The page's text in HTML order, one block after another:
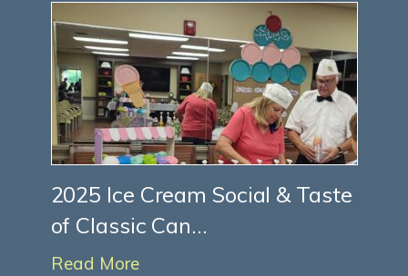
2025 Ice Cream Social & Taste
of Classic Can...
Read More